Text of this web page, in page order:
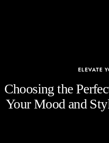
ELEVATE
Choosing the
Your Mood and